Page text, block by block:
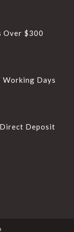
Over $300
Days
Deposit